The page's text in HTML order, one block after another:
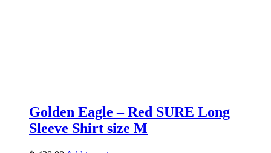
Golden Eagle – Red SURE Long
Sleeve Shirt size M